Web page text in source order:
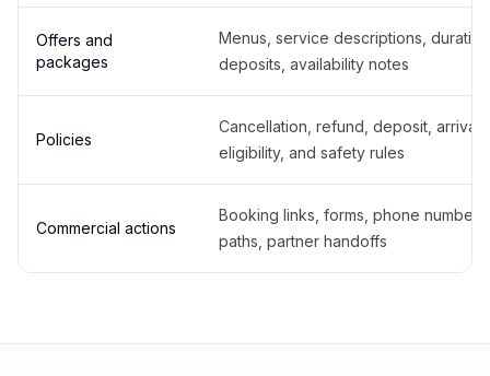
Offers and
packages
Menus, service descriptions,
deposits, availability notes
Policies
Cancellation, refund, deposit,
eligibility, and safety rules
Commercial actions
Booking links, forms, phone
paths, partner handoffs